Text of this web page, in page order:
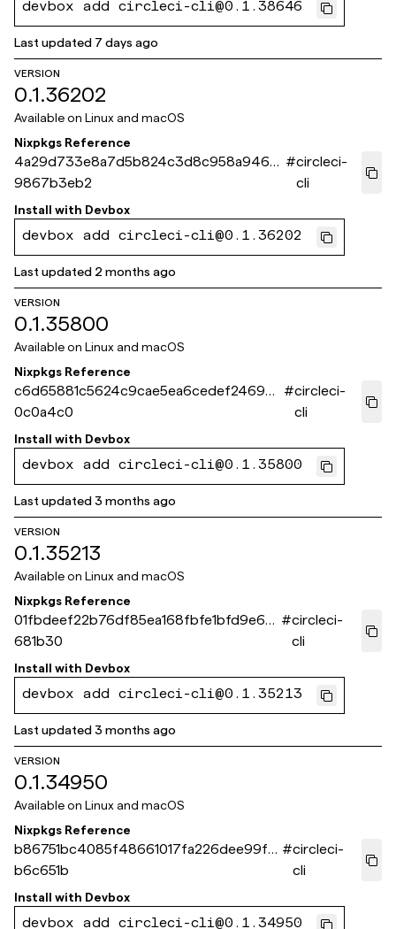
devbox add circleci-cli@0.1.38646
Last updated 7 days ago
VERSION
0.1.36202
Available on Linux and macOS
Nixpkgs Reference
4a29d733e8a7d5b824c3d8c958a946a
9867b3eb2
#circleci-
cli
Install with Devbox
devbox add circleci-cli@0.1.36202
Last updated 2 months ago
VERSION
0.1.35800
Available on Linux and macOS
Nixpkgs Reference
c6d65881c5624c9cae5ea6cedef24699b
0c0a4c0
#circleci-
cli
Install with Devbox
devbox add circleci-cli@0.1.35800
Last updated3 months ago
VERSION
0.1.35213
Available on Linux and macOS
Nixpkgs Reference
01fbdeef22b76df85ea168fbfe1bfd9e63
681b30
#circleci-
cli
Install with Devbox
devbox add circleci-cli@0.1.35213
Last updated3 months ago
VERSION
0.1.34950
Available on Linux and macOS
Nixpkgs Reference
b86751bc4085f48661017fa226dee99fa
b6c651b
#circleci-
cli
Install with Devbox
devbox add circleci-cli@0.1.34950